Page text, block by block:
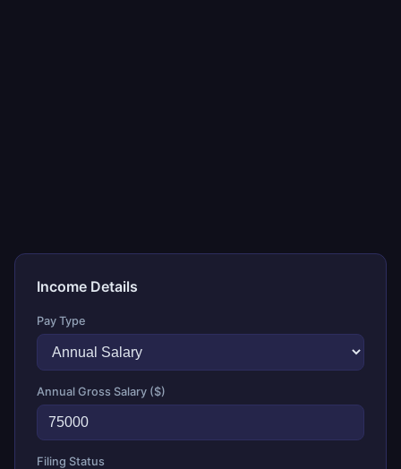
Income Details
Pay Type
Annual Gross Salary ($)
Filing Status